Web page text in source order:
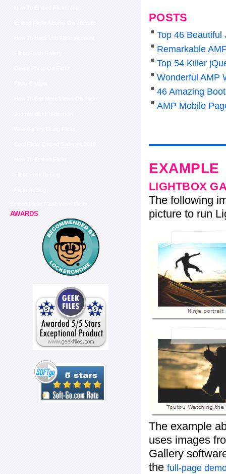
AWARDS
POSTS
Top 46 Beautiful
Remarkable
Top 54 Killer
Wonderful AMP
46 Amazing
AMP Mobile
EXAMPLE
LIGHTBOX
The following
picture to run
The example
uses images
Gallery
the full-page